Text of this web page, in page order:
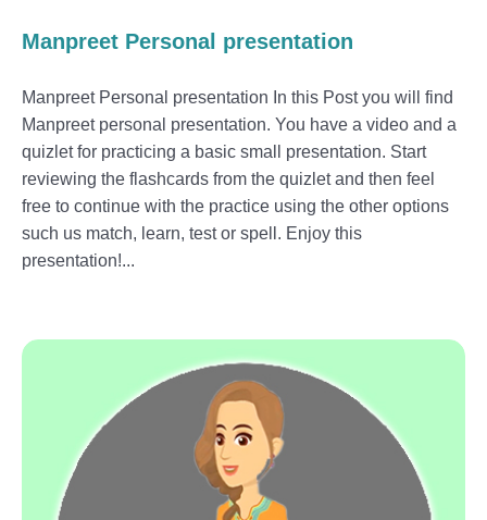
Manpreet Personal presentation
Manpreet Personal presentation In this Post you will find
Manpreet personal presentation. You have a video and a
quizlet for practicing a basic small presentation. Start
reviewing the flashcards from the quizlet and then feel
free to continue with the practice using the other options
such us match, learn, test or spell. Enjoy this
presentation!...